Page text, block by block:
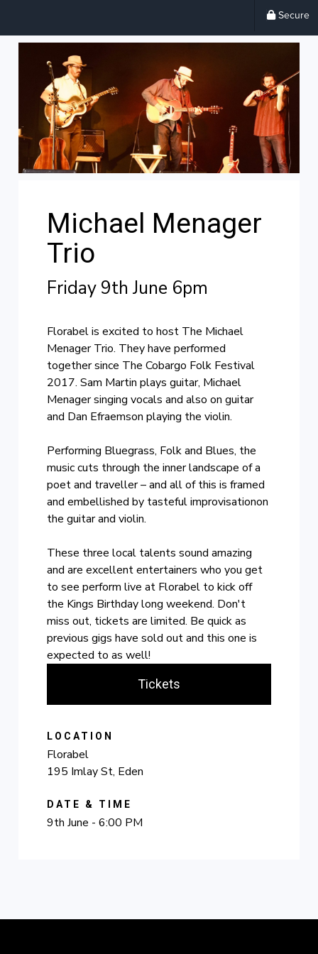
Secure
Michael Menager
Trio
Friday 9th June 6pm
Florabel is excited to host The Michael
Menager Trio. They have performed
together since The Cobargo Folk Festival
2017. Sam Martin plays guitar, Michael
Menager singing vocals and also on guitar
and Dan Efraemson playing the violin.
Performing Bluegrass, Folk and Blues, the
music cuts through the inner landscape of a
poet and traveller – and all of this is framed
and embellished by tasteful improvisationon
the guitar and violin.
These three local talents sound amazing
and are excellent entertainers who you get
to see perform live at Florabel to kick off
the Kings Birthday long weekend. Don't
miss out, tickets are limited. Be quick as
previous gigs have sold out and this one is
expected to as well!
Tickets
LOCATION
Florabel
195 Imlay St, Eden
DATE & TIME
9th June - 6:00 PM